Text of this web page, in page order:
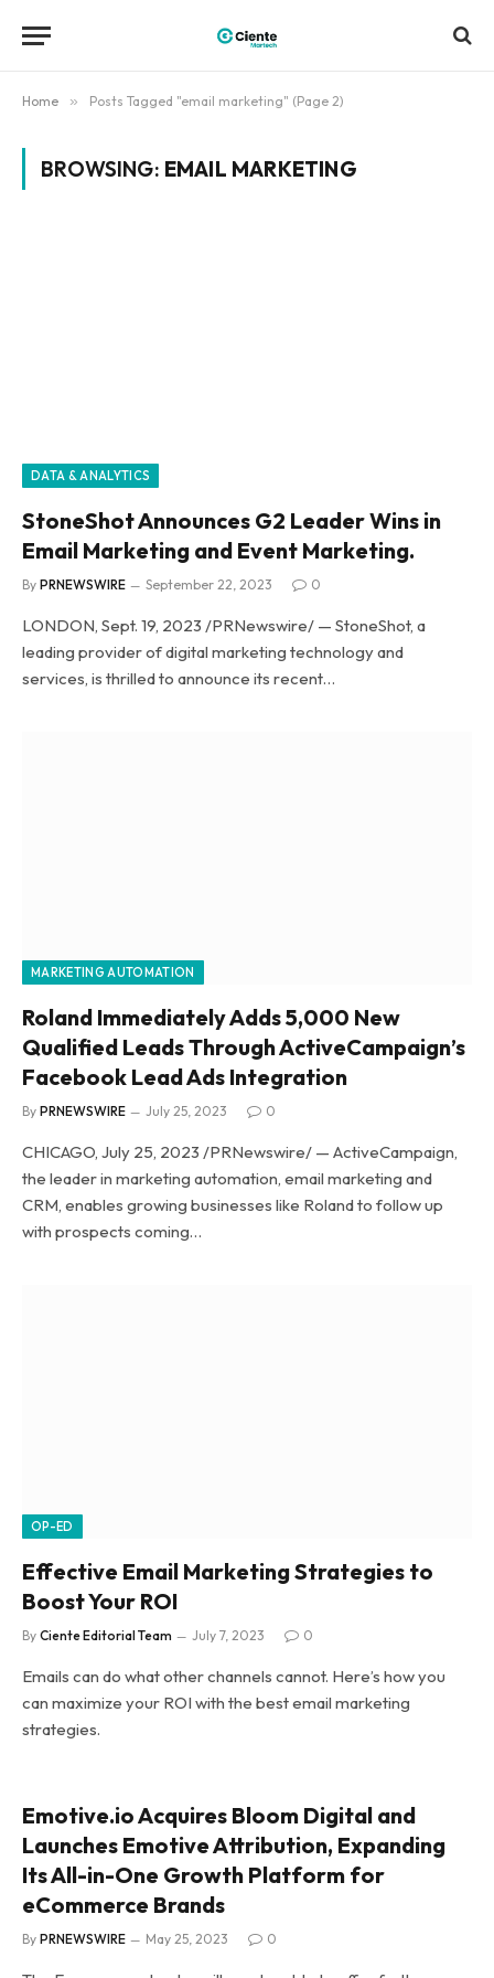
Home » Posts Tagged "email marketing" (Page 2)
BROWSING: EMAIL MARKETING
DATA & ANALYTICS
StoneShot Announces G2 Leader Wins in
Email Marketing and Event Marketing.
By PRNEWSWIRE September 22, 2023 0
LONDON, Sept. 19, 2023 /PRNewswire/ — StoneShot, a
leading provider of digital marketing technology and
services, is thrilled to announce its recent…
MARKETING AUTOMATION
Roland Immediately Adds 5,000 New
Qualified Leads Through ActiveCampaign’s
Facebook Lead Ads Integration
By PRNEWSWIRE July 25, 2023 0
CHICAGO, July 25, 2023 /PRNewswire/ — ActiveCampaign,
the leader in marketing automation, email marketing and
CRM, enables growing businesses like Roland to follow up
with prospects coming…
OP-ED
Effective Email Marketing Strategies to
Boost Your ROI
By Ciente Editorial Team July 7, 2023 0
Emails can do what other channels cannot. Here’s how you
can maximize your ROI with the best email marketing
strategies.
Emotive.io Acquires Bloom Digital and
Launches Emotive Attribution, Expanding
Its All-in-One Growth Platform for
eCommerce Brands
By PRNEWSWIRE May 25, 2023 0